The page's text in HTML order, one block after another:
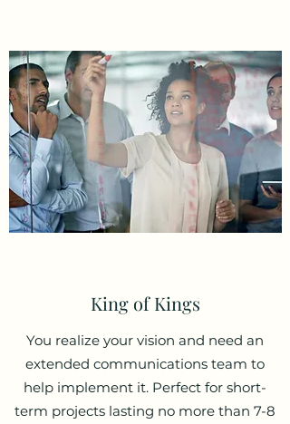
King of Kings
You realize your vision and need an
extended communications team to
help implement it. Perfect for short-
term projects lasting no more than 7-8